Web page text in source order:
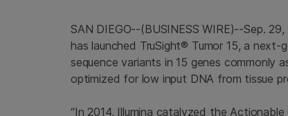
SAN DIEGO--(BUSINESS WIRE)--Sep.
has launched TruSight® Tumor 15, a
sequence variants in 15 genes commonly
optimized for low input DNA from tissue
“In 2014, Illumina catalyzed theActionable